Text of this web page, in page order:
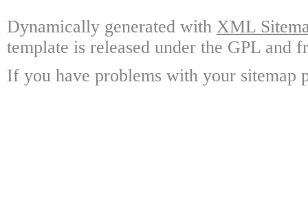
Dynamically generated with XML
template is released under the GPL and
If you have problems with your sitemap